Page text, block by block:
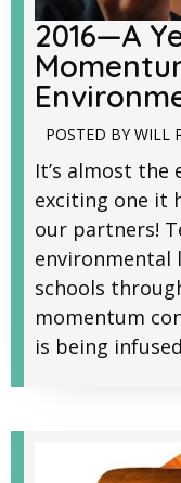
2016—A
POSTED BY WILL
It’s almost
exciting one it
our partners!
environmental
schools
momentum
is being